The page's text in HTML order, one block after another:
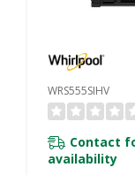
WRS555SIHV
Contact
availability